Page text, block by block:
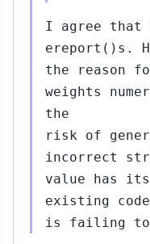
I agree that
ereport()s.
the reason
weights
the
risk of
incorrect
value has
existing
is failing to